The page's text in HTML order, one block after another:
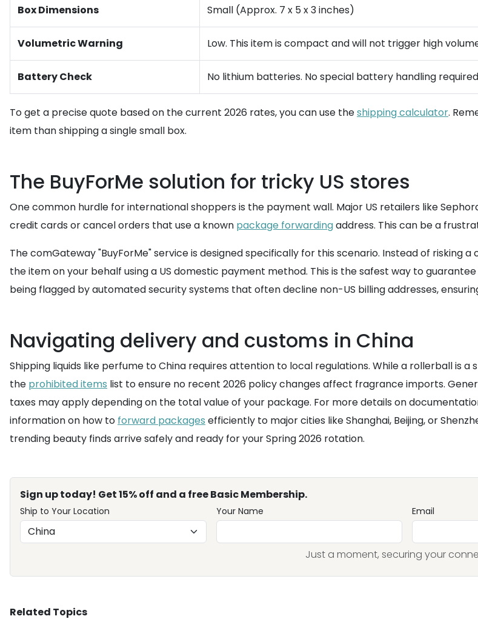
Box Dimensions Small (Approx. 7 x 5 x 3 inches)
Volumetric Warning Low. This item is compact and will not trigger high
Battery Check No lithium batteries. No special battery handling
To get a precise quote based on the current 2026 rates, you can use theshipping calculator.
item than shipping a single small box.
The BuyForMe solution for tricky US stores
One common hurdle for international shoppers is the payment wall. Major US retailers like
credit cards or cancel orders that use a known package forwardingaddress. This can be a
The comGateway "BuyForMe" service is designed specifically for this scenario. Instead of
the item on your behalf using a US domestic payment method. This is the safest way to
being flagged by automated security systems that often decline non-US billing addresses,
Navigating delivery and customs in China
Shipping liquids like perfume to China requires attention to local regulations. While a rollerball is
the prohibited items list to ensure no recent 2026 policy changes affect fragrance imports.
taxes may apply depending on the total value of your package. For more details on
information on how to forward packages efficiently to major cities like Shanghai, Beijing, or
trending beauty finds arrive safely and ready for your Spring 2026 rotation.
Sign up today! Get 15% off and a free Basic Membership.
Ship to Your Location Your Name Email
Just a moment, securing your
Related Topics